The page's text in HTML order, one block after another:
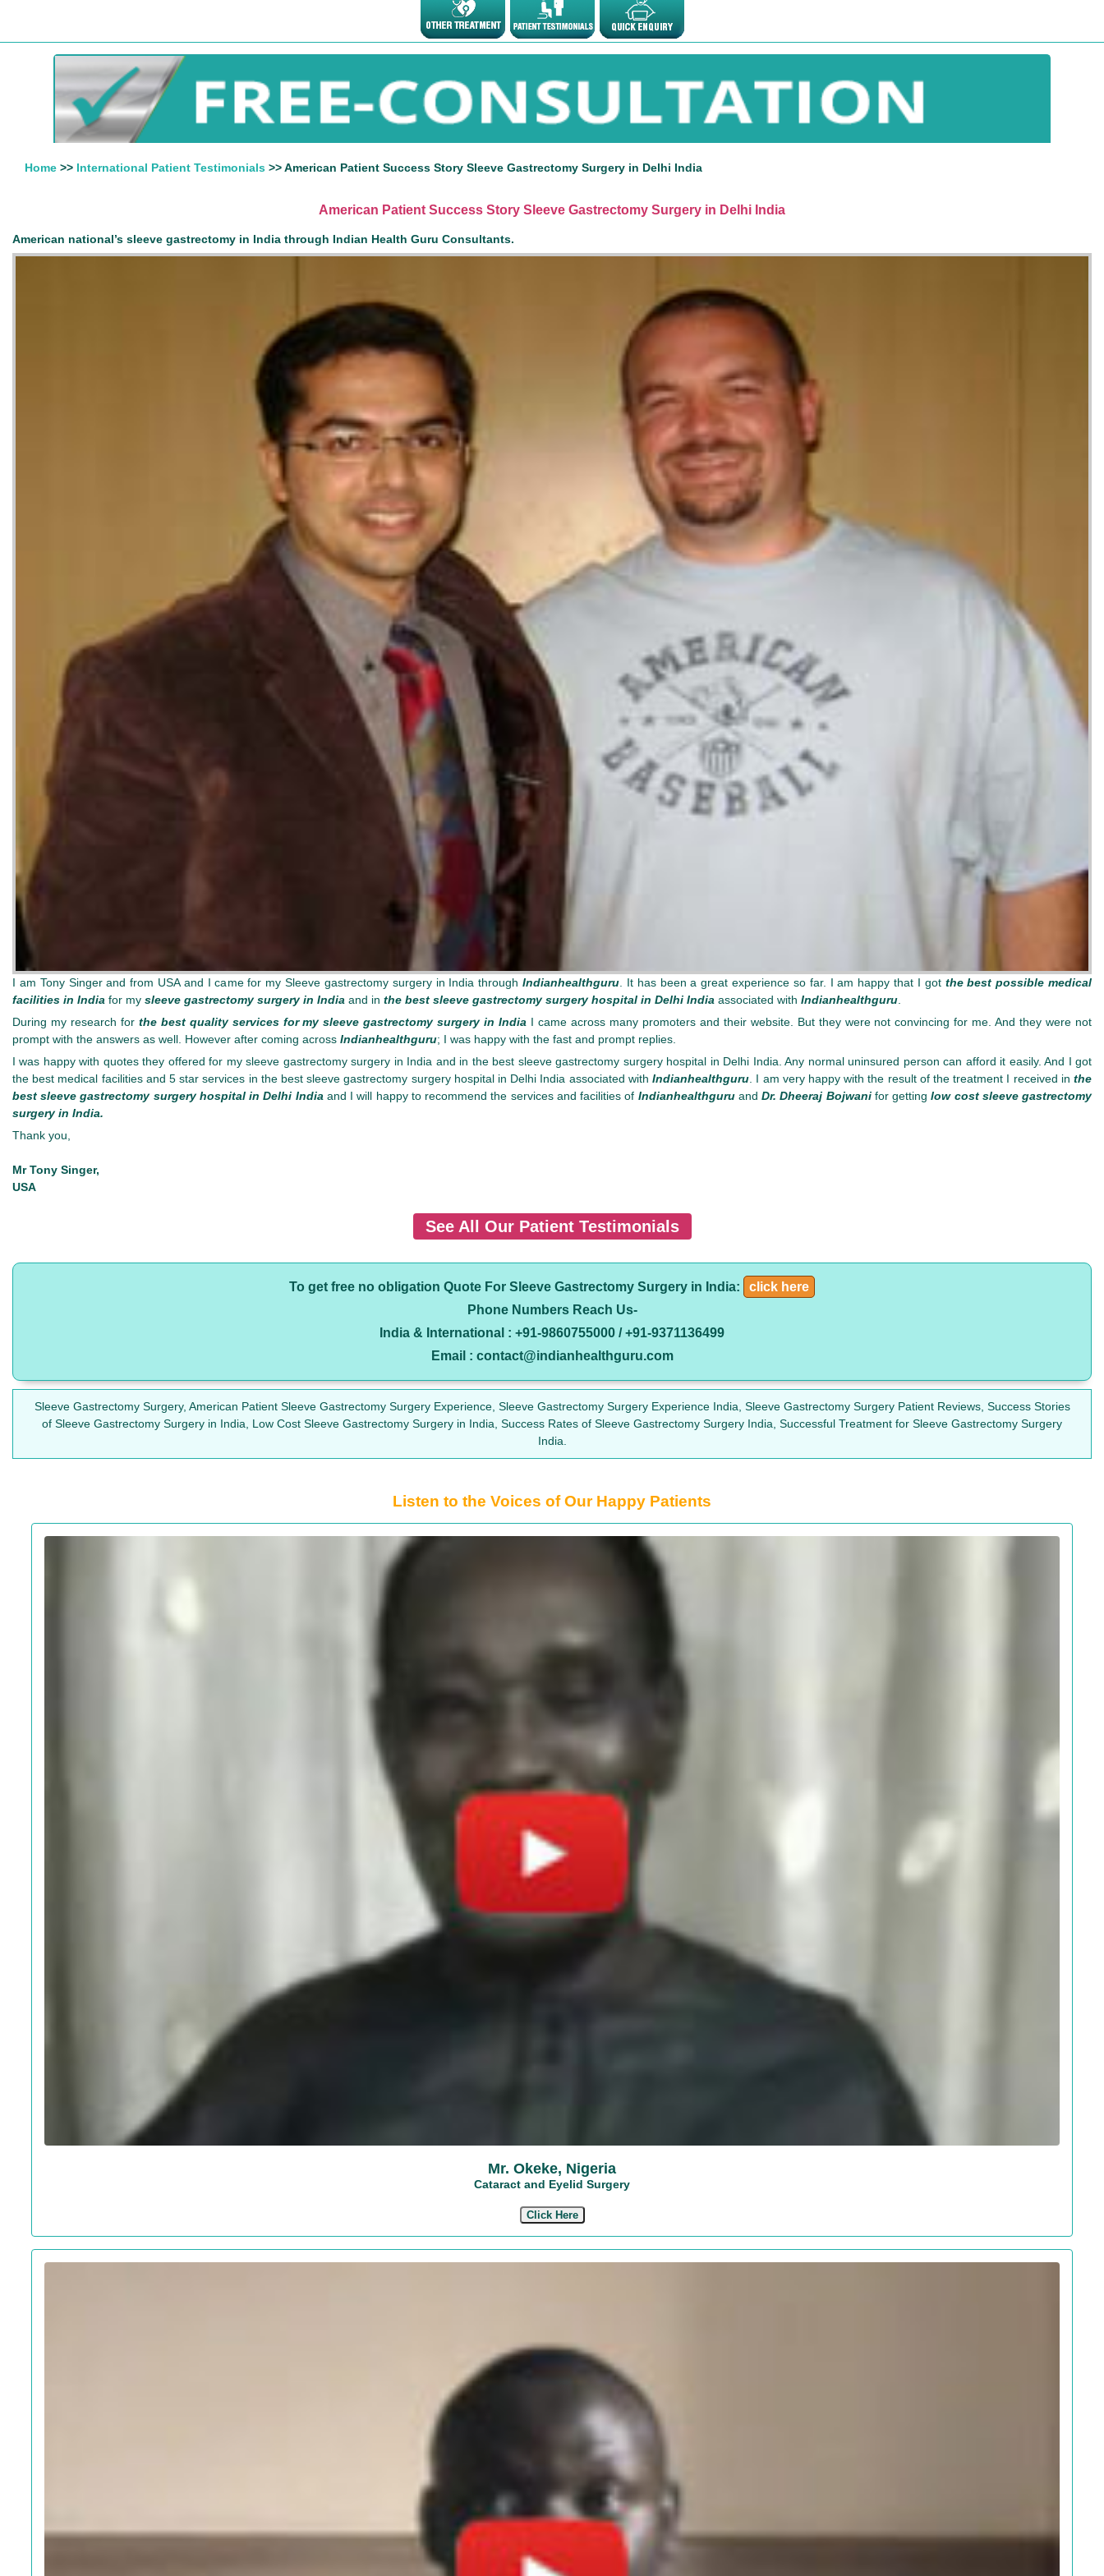
Home >> International Patient Testimonials >> American Patient Success Story Sleeve Gastrectomy Surgery in Delhi India
American Patient Success Story Sleeve Gastrectomy Surgery in Delhi India
American national’s sleeve gastrectomy in India through Indian Health Guru Consultants.
I am Tony Singer and from USA and I came for my Sleeve gastrectomy surgery in India through Indianhealthguru. It has been a great experience so far. I am happy that I got the best possible medical
facilities in India for my sleeve gastrectomy surgery in India and in the best sleeve gastrectomy surgery hospital in Delhi India associated with Indianhealthguru.
During my research for the best quality services for my sleeve gastrectomy surgery in India I came across many promoters and their website. But they were not convincing for me. And they were not
prompt with the answers as well. However after coming across Indianhealthguru; I was happy with the fast and prompt replies.
I was happy with quotes they offered for my sleeve gastrectomy surgery in India and in the best sleeve gastrectomy surgery hospital in Delhi India. Any normal uninsured person can afford it easily. And I got
the best medical facilities and 5 star services in the best sleeve gastrectomy surgery hospital in Delhi India associated withIndianhealthguru. I am very happy with the result of the treatment I received in the
best sleeve gastrectomy surgery hospital in Delhi Indiaand I will happy to recommend the services and facilities of IndianhealthguruandDr. Dheeraj Bojwanifor getting low cost sleeve gastrectomy
surgery in India.
Thank you,
Mr Tony Singer,
USA
See All Our Patient Testimonials
To get free no obligation Quote For Sleeve Gastrectomy Surgery in India:
click here
Phone Numbers Reach Us-
India & International : +91-9860755000 / +91-9371136499
Email : contact@indianhealthguru.com
Sleeve Gastrectomy Surgery, American Patient Sleeve Gastrectomy Surgery Experience, Sleeve Gastrectomy Surgery Experience India, Sleeve Gastrectomy Surgery Patient Reviews, Success Stories
of Sleeve Gastrectomy Surgery in India, Low Cost Sleeve Gastrectomy Surgery in India, Success Rates of Sleeve Gastrectomy Surgery India, Successful Treatment for Sleeve Gastrectomy Surgery
India.
Listen to the Voices of Our Happy Patients
Mr. Okeke, Nigeria
Cataract and Eyelid Surgery
Click Here